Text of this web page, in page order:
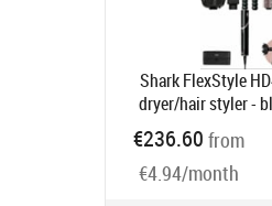
Shark FlexStyle
dryer/hair styler -
code:
Ships in 1-3
€236.60 from
€4.94/month